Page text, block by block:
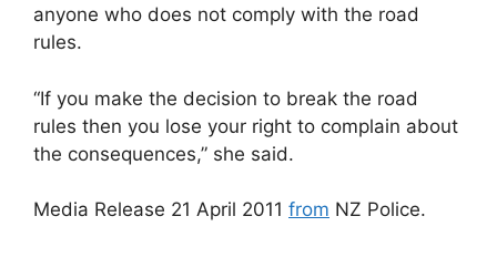
anyone who does not comply with the road
rules.
“If you make the decision to break the road
rules then you lose your right to complain about
the consequences,” she said.
Media Release 21 April 2011 from NZ Police.